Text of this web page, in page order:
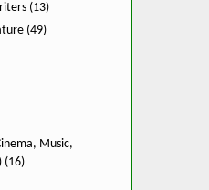
(13)
(49)
Music,
(16)